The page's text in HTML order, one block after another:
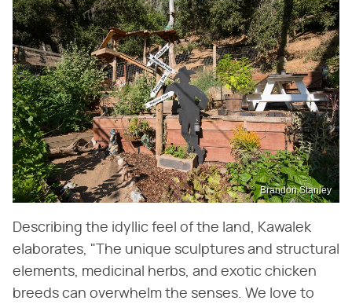
Brandon Stanley
Describing the idyllic feel of the land, Kawalek
elaborates, "The unique sculptures and structural
elements, medicinal herbs, and exotic chicken
breeds can overwhelm the senses. We love to